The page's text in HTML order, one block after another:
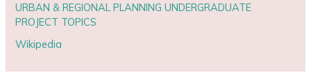
URBAN & REGIONAL PLANNING UNDERGRADUATE
PROJECT TOPICS
Wikipedia